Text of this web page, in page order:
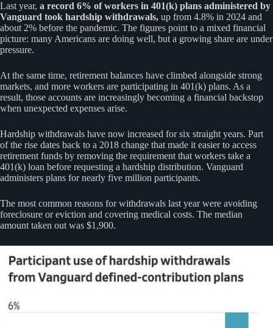
Last year, a record 6% of workers in 401(k) plans administered by
Vanguard took hardship withdrawals, up from 4.8% in 2024 and
about 2% before the pandemic. The figures point to a mixed financial
picture: many Americans are doing well, but a growing share are under
pressure.
At the same time, retirement balances have climbed alongside strong
markets, and more workers are participating in 401(k) plans. As a
result, those accounts are increasingly becoming a financial backstop
when unexpected expenses arise.
Hardship withdrawals have now increased for six straight years. Part
of the rise dates back to a 2018 change that made it easier to access
retirement funds by removing the requirement that workers take a
401(k) loan before requesting a hardship distribution. Vanguard
administers plans for nearly five million participants.
The most common reasons for withdrawals last year were avoiding
foreclosure or eviction and covering medical costs. The median
amount taken out was $1,900.